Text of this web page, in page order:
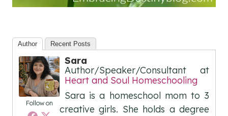
Author Recent Posts
Follow on
Sara
Author/Speaker/Consultant at
Heart and Soul Homeschooling
Sara is a homeschool mom to 3
creative girls. She holds a degree